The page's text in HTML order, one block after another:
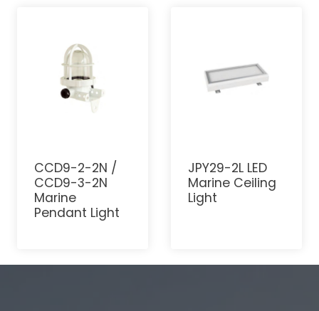
CCD9-2-2N /
CCD9-3-2N
Marine
Pendant Light
JPY29-2L LED
Marine Ceiling
Light